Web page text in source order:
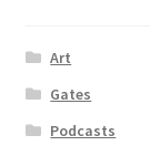
Art
Gates
Podcasts